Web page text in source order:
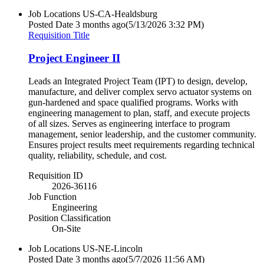
Job Locations US-CA-Healdsburg
Posted Date 3 months ago(5/13/2026 3:32 PM)
Requisition Title
Project Engineer II
Leads an Integrated Project Team (IPT) to design, develop,
manufacture, and deliver complex servo actuator systems on
gun-hardened and space qualified programs. Works with
engineering management to plan, staff, and execute projects
of all sizes. Serves as engineering interface to program
management, senior leadership, and the customer community.
Ensures project results meet requirements regarding technical
quality, reliability, schedule, and cost.
Requisition ID
2026-36116
Job Function
Engineering
Position Classification
On-Site
Job Locations US-NE-Lincoln
Posted Date 3 months ago(5/7/2026 11:56 AM)